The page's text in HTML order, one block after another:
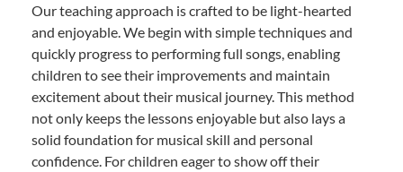
Our teaching approach is crafted to be light-hearted
and enjoyable. We begin with simple techniques and
quickly progress to performing full songs, enabling
children to see their improvements and maintain
excitement about their musical journey. This method
not only keeps the lessons enjoyable but also lays a
solid foundation for musical skill and personal
confidence. For children eager to show off their